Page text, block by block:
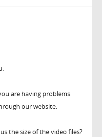
are having problems
our website.
the size of the video files?